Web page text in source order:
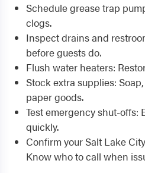
Schedule grease trap
clogs.
Inspect drains and
before guests do.
Flush water heaters:
Stock extra supplies:
paper goods.
Test emergency shut-offs:
quickly.
Confirm your Salt Lake
Know who to call when